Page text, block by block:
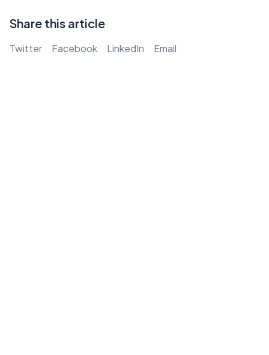
Share this article
Twitter Facebook LinkedIn Email